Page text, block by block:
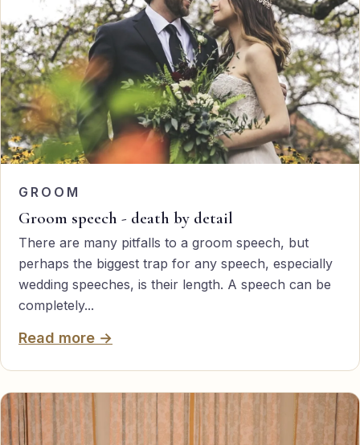
GROOM
Groom speech - death by detail
There are many pitfalls to a groom speech, but
perhaps the biggest trap for any speech, especially
wedding speeches, is their length. A speech can be
completely...
Read more →